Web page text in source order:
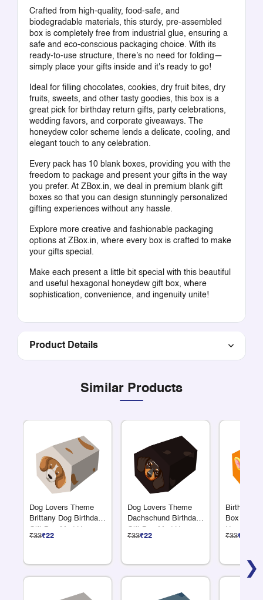
Crafted from high-quality, food-safe, and
biodegradable materials, this sturdy, pre-assembled
box is completely free from industrial glue, ensuring a
safe and eco-conscious packaging choice. With its
ready-to-use structure, there’s no need for folding—
simply place your gifts inside and it's ready to go!
Ideal for filling chocolates, cookies, dry fruit bites, dry
fruits, sweets, and other tasty goodies, this box is a
great pick for birthday return gifts, party celebrations,
wedding favors, and corporate giveaways. The
honeydew color scheme lends a delicate, cooling, and
elegant touch to any celebration.
Every pack has 10 blank boxes, providing you with the
freedom to package and present your gifts in the way
you prefer. At ZBox.in, we deal in premium blank gift
boxes so that you can design stunningly personalized
gifting experiences without any hassle.
Explore more creative and fashionable packaging
options at ZBox.in, where every box is crafted to make
your gifts special.
Make each present a little bit special with this beautiful
and useful hexagonal honeydew gift box, where
sophistication, convenience, and ingenuity unite!
Product Details
Similar Products
❯
Dog Lovers Theme
Brittany Dog Birthday
Gift Box Med Hex
₹33₹22
Dog Lovers Theme
Dachschund Birthday
Gift Box Med Hex
₹33₹22
Birthday
Box
Hexagonal
₹33₹22